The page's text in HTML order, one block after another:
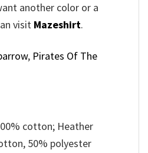
another color or a
visit Mazeshirt.
, Pirates Of The
cotton; Heather
50% polyester